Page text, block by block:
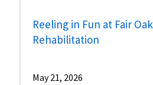
Reeling in Fun at Fair
Rehabilitation
May 21, 2026